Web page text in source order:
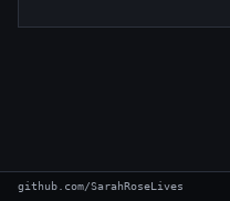
github.com/SarahRoseLives